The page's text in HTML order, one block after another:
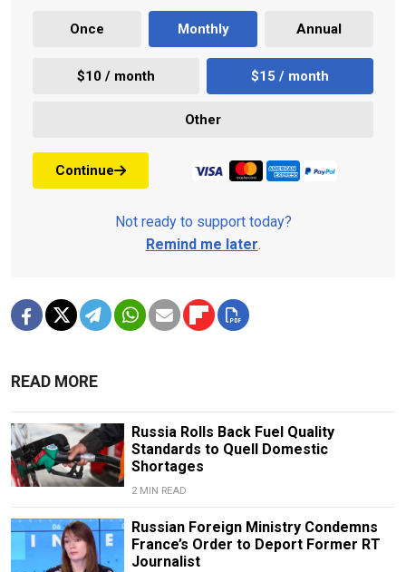
Once Monthly Annual
$10 / month $15 / month
Other
Continue
Not ready to support today?
Remind me later.
READ MORE
Russia Rolls Back Fuel Quality
Standards to Quell Domestic
Shortages
2 MIN READ
Russian Foreign Ministry Condemns
France’s Order to Deport Former RT
Journalist